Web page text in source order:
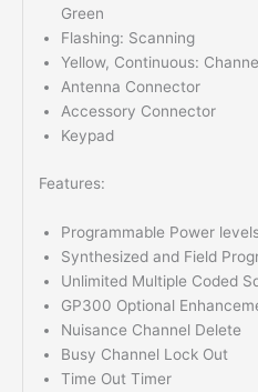
Green
Flashing: Scanning
Yellow, Continuous:
Antenna Connector
Accessory Connector
Keypad
Features:
Programmable Power
Synthesized and Field
Unlimited Multiple Coded
GP300 Optional
Nuisance Channel Delete
Busy Channel Lock Out
Time Out Timer